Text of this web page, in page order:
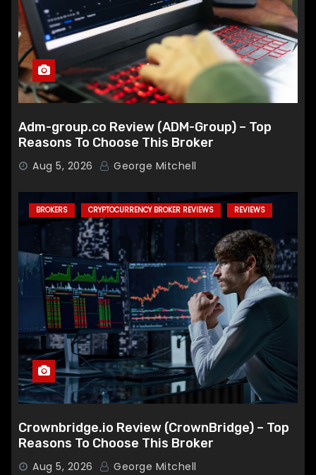
Adm-group.co Review (ADM-Group) – Top
Reasons To Choose This Broker
Aug 5, 2026 George Mitchell
BROKERS CRYPTOCURRENCY BROKER REVIEWS REVIEWS
Crownbridge.io Review (CrownBridge) – Top
Reasons To Choose This Broker
Aug 5, 2026 George Mitchell